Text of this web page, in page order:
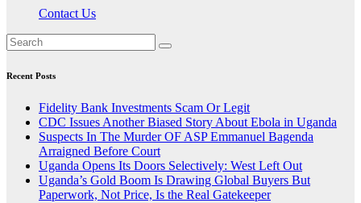
Contact Us
Recent Posts
Fidelity Bank Investments Scam Or Legit
CDC Issues Another Biased Story About Ebola in Uganda
Suspects In The Murder OF ASP Emmanuel Bagenda
Arraigned Before Court
Uganda Opens Its Doors Selectively: West Left Out
Uganda’s Gold Boom Is Drawing Global Buyers But
Paperwork, Not Price, Is the Real Gatekeeper